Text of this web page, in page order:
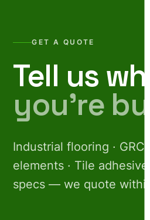
GET A QUOTE
Tell us
you’re
Industrial flooring · GRC
elements · Tile
specs — we quote